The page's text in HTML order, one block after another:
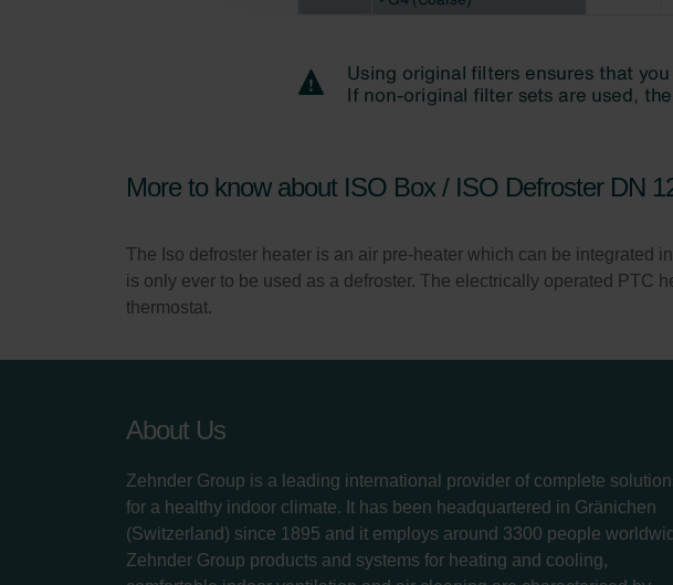
Zehnder Polska Sp. z o.o.: Oświadczenie o ochronie
More to know about ISO Box / ISO Defroster DN
The Iso defroster heater is an air pre-heater which can be integrated
is only ever to be used as a defroster. The electrically operated PTC
thermostat.
About Us
Zehnder Group is a leading international provider of complete
for a healthy indoor climate. It has been headquartered in Gränichen
(Switzerland) since 1895 and it employs around 3300 people
Zehnder Group products and systems for heating and cooling,